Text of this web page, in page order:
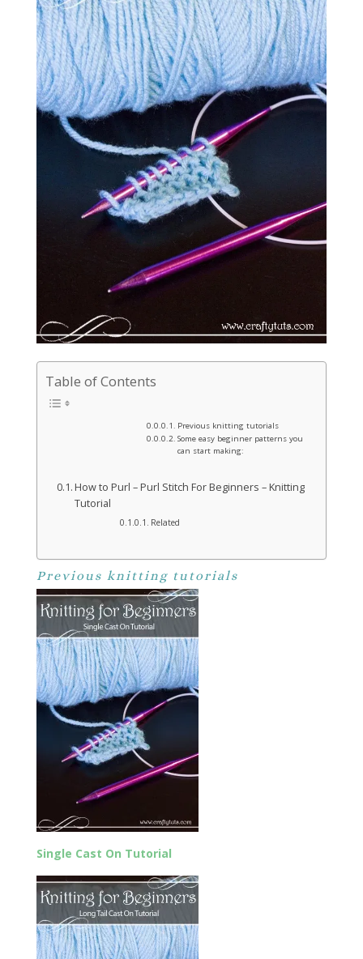
Table of Contents
Previous knitting tutorials
Some easy beginner patterns you
can start making:
How to Purl – Purl Stitch For Beginners – Knitting
Tutorial
Related
Previous knitting tutorials
Single Cast On Tutorial